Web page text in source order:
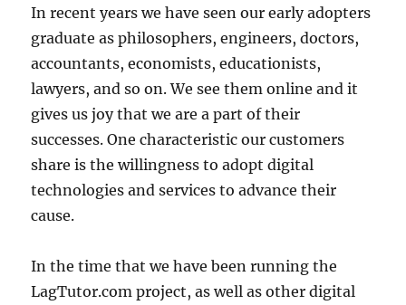
In recent years we have seen our early adopters
graduate as philosophers, engineers, doctors,
accountants, economists, educationists,
lawyers, and so on. We see them online and it
gives us joy that we are a part of their
successes. One characteristic our customers
share is the willingness to adopt digital
technologies and services to advance their
cause.
In the time that we have been running the
LagTutor.com project, as well as other digital